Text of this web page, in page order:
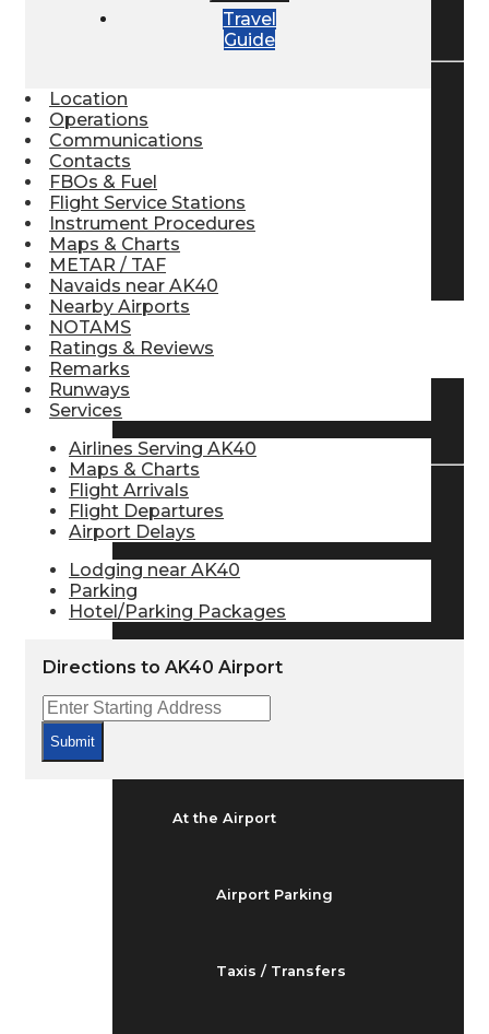
Book a Hotel
TRAVELER RESOURCES
Flight Info
Flight Status
At the Airport
Airport Parking
Taxis / Transfers
Travel
Guide
Location
Operations
Communications
Contacts
FBOs & Fuel
Flight Service Stations
Instrument Procedures
Maps & Charts
METAR / TAF
Navaids near AK40
Nearby Airports
NOTAMS
Ratings & Reviews
Remarks
Runways
Services
Airlines Serving AK40
Maps & Charts
Flight Arrivals
Flight Departures
Airport Delays
Lodging near AK40
Parking
Hotel/Parking Packages
Directions to AK40 Airport
Submit